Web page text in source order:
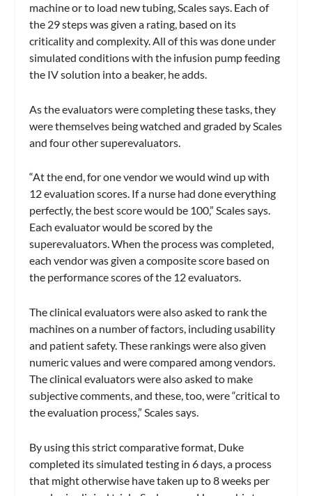
machine or to load new tubing, Scales says. Each of
the 29 steps was given a rating, based on its
criticality and complexity. All of this was done under
simulated conditions with the infusion pump feeding
the IV solution into a beaker, he adds.
As the evaluators were completing these tasks, they
were themselves being watched and graded by Scales
and four other superevaluators.
“At the end, for one vendor we would wind up with
12 evaluation scores. If a nurse had done everything
perfectly, the best score would be 100,” Scales says.
Each evaluator would be scored by the
superevaluators. When the process was completed,
each vendor was given a composite score based on
the performance scores of the 12 evaluators.
The clinical evaluators were also asked to rank the
machines on a number of factors, including usability
and patient safety. These rankings were also given
numeric values and were compared among vendors.
The clinical evaluators were also asked to make
subjective comments, and these, too, were “critical to
the evaluation process,” Scales says.
By using this strict comparative format, Duke
completed its simulated testing in 6 days, a process
that might otherwise have taken up to 8 weeks per